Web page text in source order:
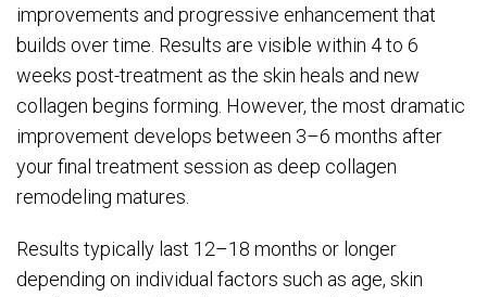
improvements and progressive enhancement that
builds over time. Results are visible within 4 to 6
weeks post-treatment as the skin heals and new
collagen begins forming. However, the most dramatic
improvement develops between 3–6 months after
your final treatment session as deep collagen
remodeling matures.
Results typically last 12–18 months or longer
depending on individual factors such as age, skin